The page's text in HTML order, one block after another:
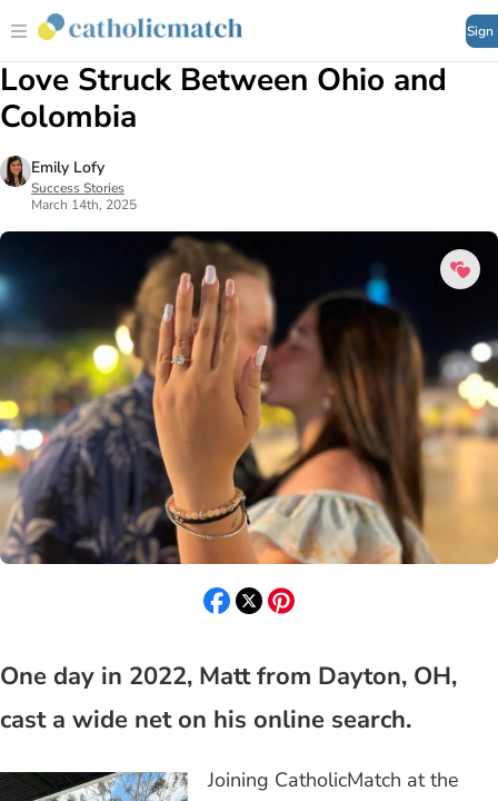
Sign
Love Struck Between Ohio and
Colombia
Emily Lofy
Success Stories
March 14th, 2025
One day in 2022, Matt from Dayton, OH,
cast a wide net on his online search.
Joining CatholicMatch at the